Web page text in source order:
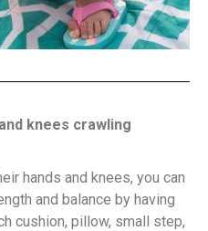
knees crawling
hands and knees, you can
and balance by having
cushion, pillow, small step,